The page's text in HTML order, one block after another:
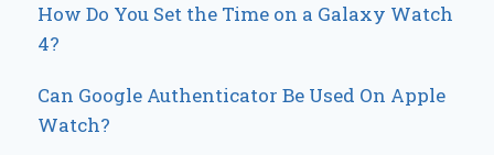
How Do You Set the Time on a Galaxy Watch
4?
Can Google Authenticator Be Used On Apple
Watch?